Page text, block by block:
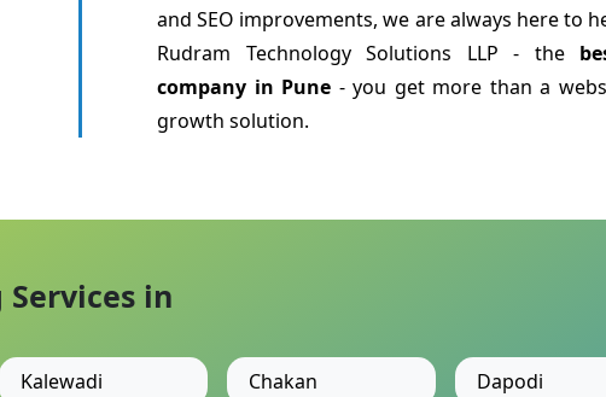
and SEO improvements, we are always here to
Rudram Technology Solutions LLP - the
company in Pune - you get more than a
growth solution.
in
Kalewadi Chakan Dapodi